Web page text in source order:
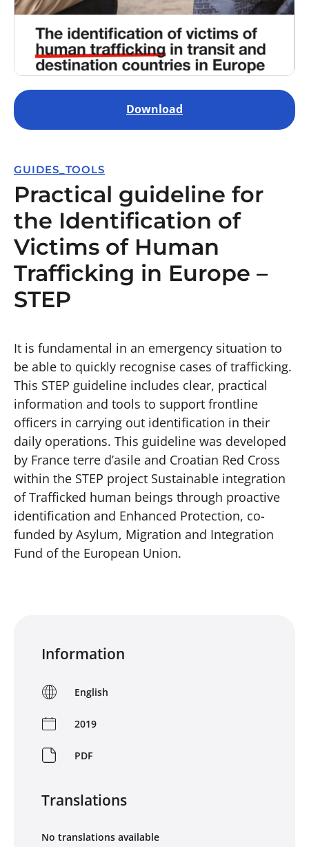
Download
GUIDES_TOOLS
Practical guideline for
the Identification of
Victims of Human
Trafficking in Europe –
STEP
It is fundamental in an emergency situation to
be able to quickly recognise cases of trafficking.
This STEP guideline includes clear, practical
information and tools to support frontline
officers in carrying out identification in their
daily operations. This guideline was developed
by France terre d’asile and Croatian Red Cross
within the STEP project Sustainable integration
of Trafficked human beings through proactive
identification and Enhanced Protection, co-
funded by Asylum, Migration and Integration
Fund of the European Union.
Information
English
2019
PDF
Translations
No translations available